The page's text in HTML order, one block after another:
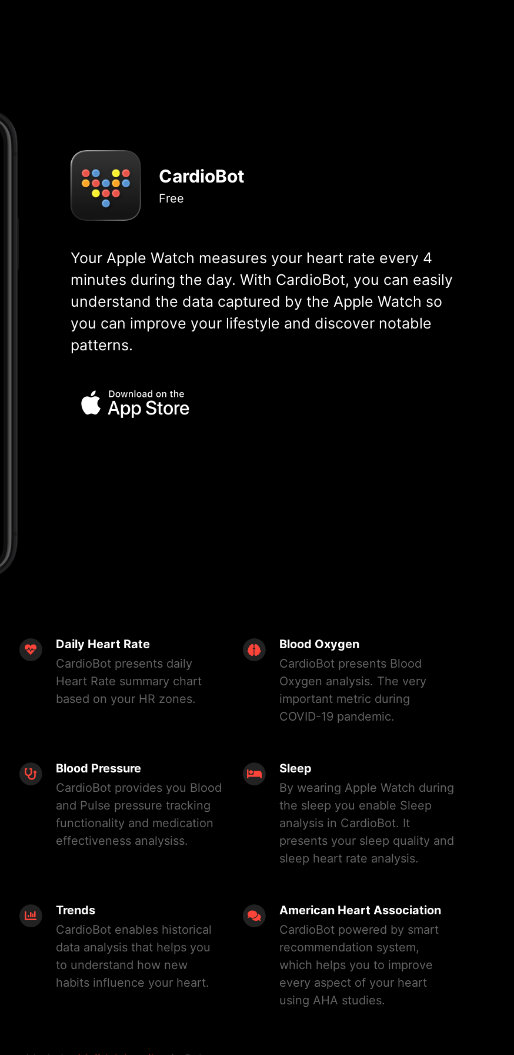
CardioBot
Free
Your Apple Watch measures your heart rate every 4
minutes during the day. With CardioBot, you can easily
understand the data captured by the Apple Watch so
you can improve your lifestyle and discover notable
patterns.
Daily Heart Rate
CardioBot presents daily
Heart Rate summary chart
based on your HR zones.
Blood Oxygen
CardioBot presents Blood
Oxygen analysis. The very
important metric during
COVID-19 pandemic.
Blood Pressure
CardioBot provides you Blood
and Pulse pressure tracking
functionality and medication
effectiveness analysiss.
Sleep
By wearing Apple Watch during
the sleep you enable Sleep
analysis in CardioBot. It
presents your sleep quality and
sleep heart rate analysis.
Trends
CardioBot enables historical
data analysis that helps you
to understand how new
habits influence your heart.
American Heart Association
CardioBot powered by smart
recommendation system,
which helps you to improve
every aspect of your heart
using AHA studies.